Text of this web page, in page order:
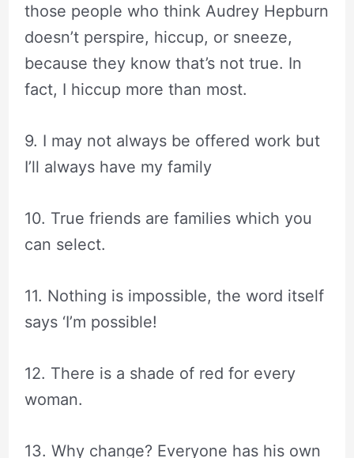
those people who think Audrey Hepburn
doesn’t perspire, hiccup, or sneeze,
because they know that’s not true. In
fact, I hiccup more than most.
9. I may not always be offered work but
I’ll always have my family
10. True friends are families which you
can select.
11. Nothing is impossible, the word itself
says ‘I’m possible!
12. There is a shade of red for every
woman.
13. Why change? Everyone has his own